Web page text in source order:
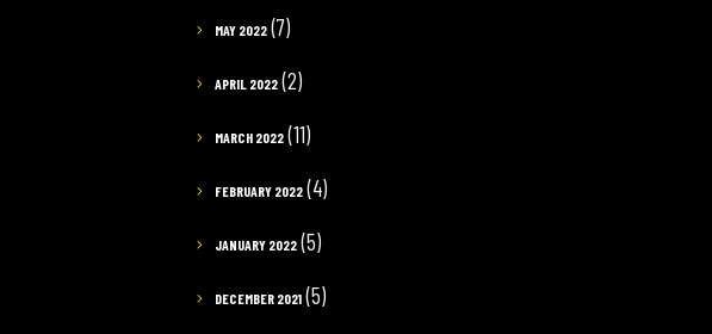
MAY 2022 (7)
APRIL 2022 (2)
MARCH 2022 (11)
FEBRUARY 2022 (4)
JANUARY 2022 (5)
DECEMBER 2021 (5)